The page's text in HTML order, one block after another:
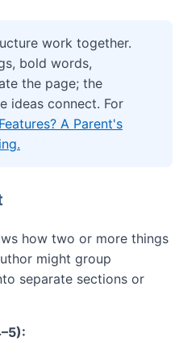
work together.
bold words,
the page; the
ideas connect. For
A Parent's
how two or more things
might group
separate sections or